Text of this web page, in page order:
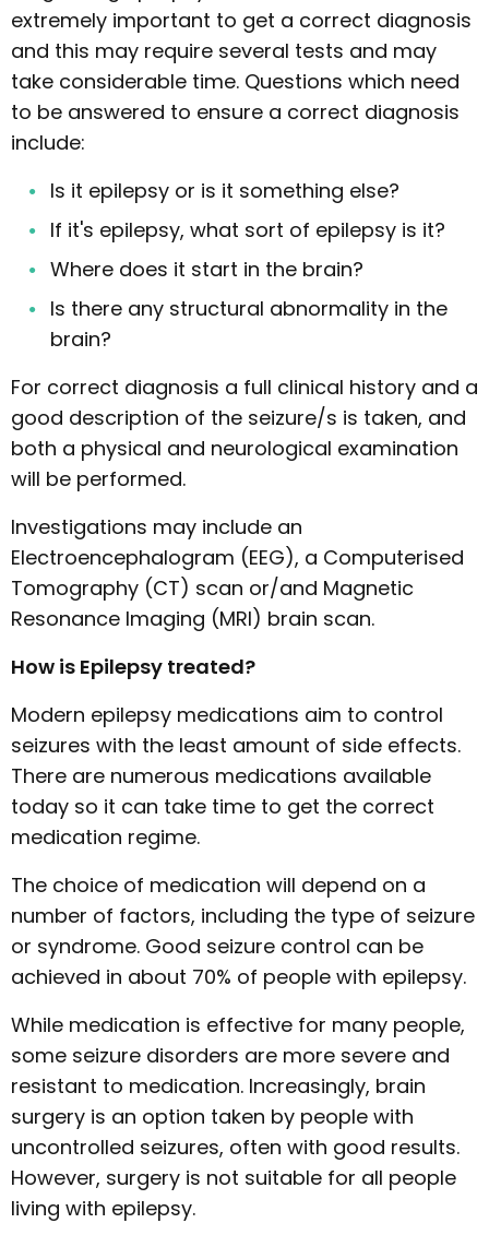
extremely important to get a correct diagnosis
and this may require several tests and may
take considerable time. Questions which need
to be answered to ensure a correct diagnosis
include:
Is it epilepsy or is it something else?
If it's epilepsy, what sort of epilepsy is it?
Where does it start in the brain?
Is there any structural abnormality in the
brain?
For correct diagnosis a full clinical history and a
good description of the seizure/s is taken, and
both a physical and neurological examination
will be performed.
Investigations may include an
Electroencephalogram (EEG), a Computerised
Tomography (CT) scan or/and Magnetic
Resonance Imaging (MRI) brain scan.
How is Epilepsy treated?
Modern epilepsy medications aim to control
seizures with the least amount of side effects.
There are numerous medications available
today so it can take time to get the correct
medication regime.
The choice of medication will depend on a
number of factors, including the type of seizure
or syndrome. Good seizure control can be
achieved in about 70% of people with epilepsy.
While medication is effective for many people,
some seizure disorders are more severe and
resistant to medication. Increasingly, brain
surgery is an option taken by people with
uncontrolled seizures, often with good results.
However, surgery is not suitable for all people
living with epilepsy.